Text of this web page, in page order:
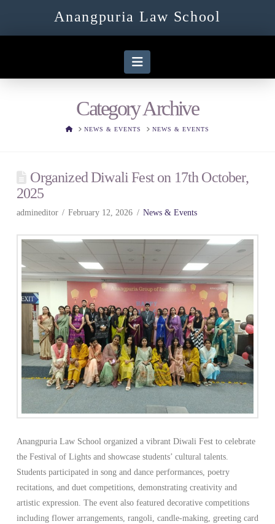
Anangpuria Law School
Navigation
Category Archive
HOMENEWS & EVENTS NEWS & EVENTS
Organized Diwali Fest on 17th October,
2025
admineditor February 12, 2026 News & Events
Anangpuria Law School organized a vibrant Diwali Fest to celebrate
the Festival of Lights and showcase students’ cultural talents.
Students participated in song and dance performances, poetry
recitations, and duet competitions, demonstrating creativity and
artistic expression. The event also featured decorative competitions
including flower arrangements, rangoli, candle-making, greeting card